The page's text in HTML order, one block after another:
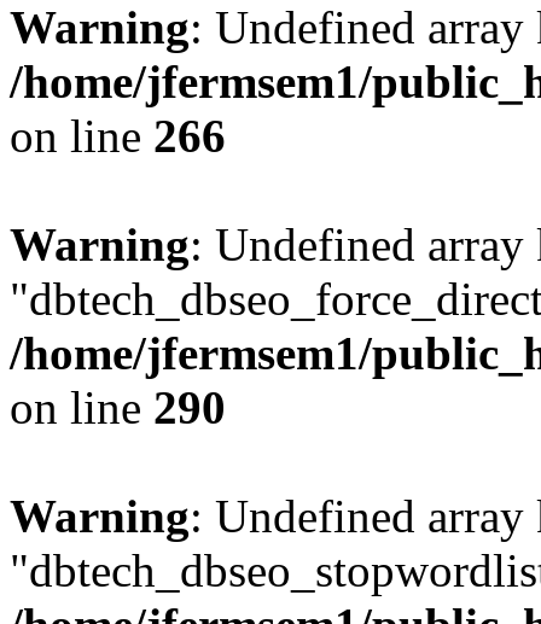
Warning: Undefined
/home/jfermsem1/
on line 266
Warning: Undefined array
/home/jfermsem1/
on line 290
Warning: Undefined array